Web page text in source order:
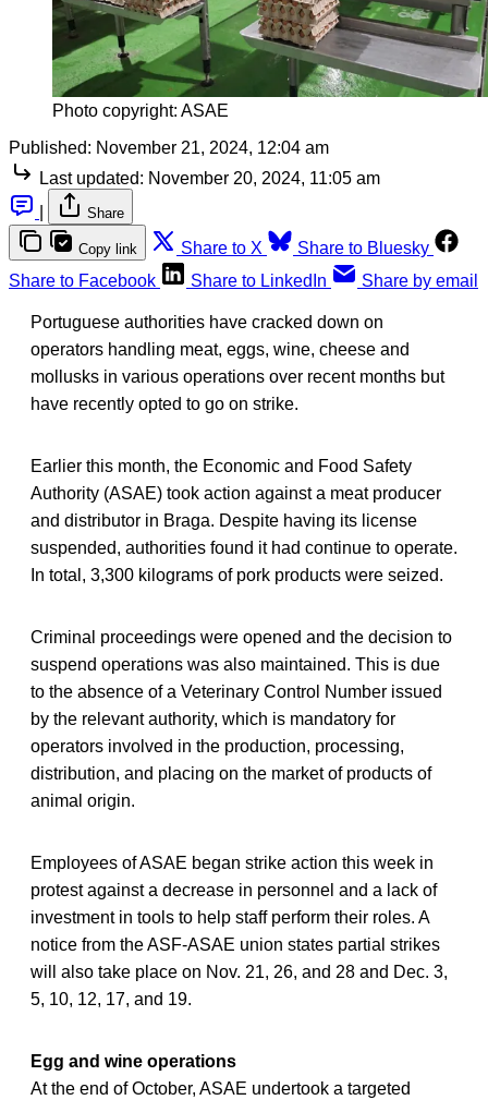
Photo copyright: ASAE
Published: November 21, 2024, 12:04 am
Last updated: November 20, 2024, 11:05 am
Share
Copy link Share to X
Share to Bluesky
Share to Facebook
Share to LinkedIn Share by email
Portuguese authorities have cracked down on
operators handling meat, eggs, wine, cheese and
mollusks in various operations over recent months but
have recently opted to go on strike.
Earlier this month, the Economic and Food Safety
Authority (ASAE) took action against a meat producer
and distributor in Braga. Despite having its license
suspended, authorities found it had continue to operate.
In total, 3,300 kilograms of pork products were seized.
Criminal proceedings were opened and the decision to
suspend operations was also maintained. This is due
to the absence of a Veterinary Control Number issued
by the relevant authority, which is mandatory for
operators involved in the production, processing,
distribution, and placing on the market of products of
animal origin.
Employees of ASAE began strike action this week in
protest against a decrease in personnel and a lack of
investment in tools to help staff perform their roles. A
notice from the ASF-ASAE union states partial strikes
will also take place on Nov. 21, 26, and 28 and Dec. 3,
5, 10, 12, 17, and 19.
Egg and wine operations
At the end of October, ASAE undertook a targeted